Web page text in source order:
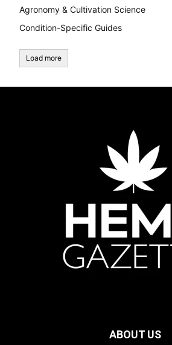
Agronomy & Cultivation Science
Condition-Specific Guides
Load more
ABOUT US